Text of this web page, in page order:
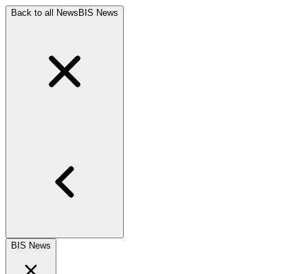
Back to all News BIS News
BIS News